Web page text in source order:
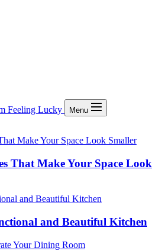
Feeling Lucky Menu
That Make Your Space Look
and Beautiful Kitchen